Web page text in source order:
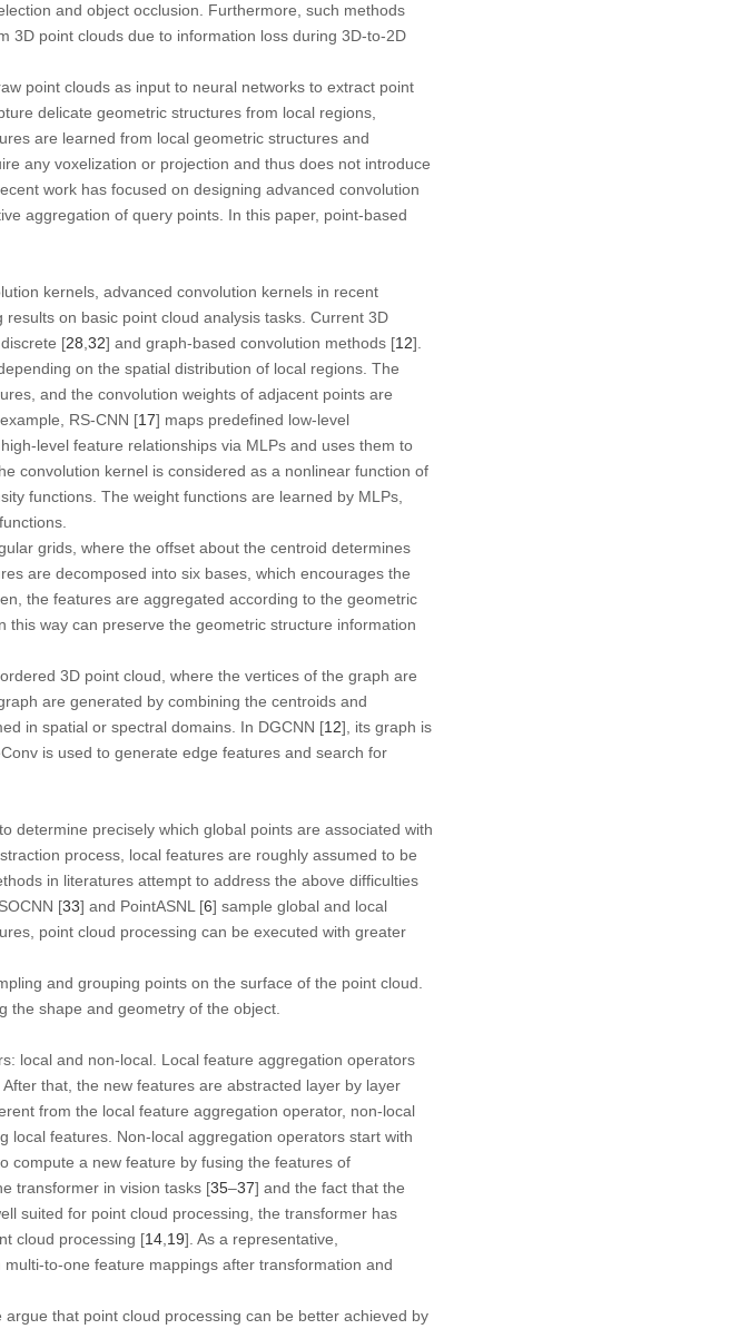
and object occlusion. Furthermore, such methods
3D point clouds due to information loss during 3D-to-2D
point clouds as input to neural networks to extract point
delicate geometric structures from local regions,
are learned from local geometric structures and
any voxelization or projection and thus does not introduce
work has focused on designing advanced convolution
aggregation of query points. In this paper, point-based
kernels, advanced convolution kernels in recent
on basic point cloud analysis tasks. Current 3D
[28,32] and graph-based convolution methods [12].
on the spatial distribution of local regions. The
and the convolution weights of adjacent points are
RS-CNN [17] maps predefined low-level
level feature relationships via MLPs and uses them to
convolution kernel is considered as a nonlinear function of
functions. The weight functions are learned by MLPs,
grids, where the offset about the centroid determines
are decomposed into six bases, which encourages the
the features are aggregated according to the geometric
way can preserve the geometric structure information
3D point cloud, where the vertices of the graph are
are generated by combining the centroids and
in spatial or spectral domains. In DGCNN [12], its graph is
is used to generate edge features and search for
determine precisely which global points are associated with
process, local features are roughly assumed to be
in literatures attempt to address the above difficulties
[33] and PointASNL [6] sample global and local
point cloud processing can be executed with greater
and grouping points on the surface of the point cloud.
the shape and geometry of the object.
local and non-local. Local feature aggregation operators
that, the new features are abstracted layer by layer
from the local feature aggregation operator, non-local
features. Non-local aggregation operators start with
compute a new feature by fusing the features of
transformer in vision tasks [35–37] and the fact that the
suited for point cloud processing, the transformer has
cloud processing [14,19]. As a representative,
to-one feature mappings after transformation and
that point cloud processing can be better achieved by